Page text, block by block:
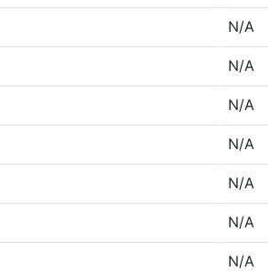
N/A
N/A
N/A
N/A
N/A
N/A
N/A